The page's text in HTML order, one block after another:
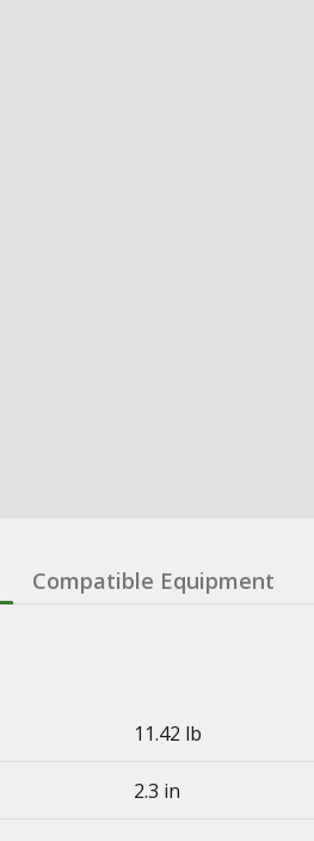
Compatible Equipment
11.42 lb
2.3 in